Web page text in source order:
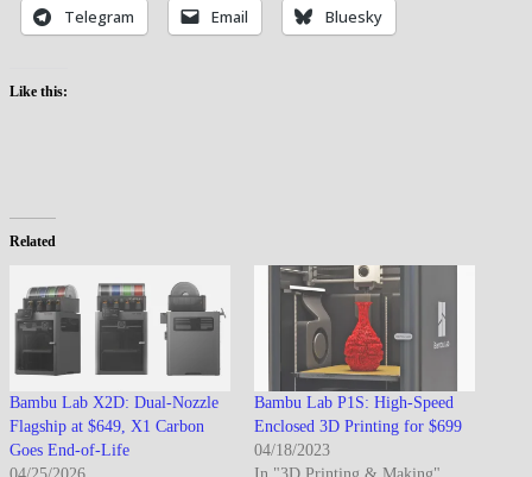
Telegram Email Bluesky
Like this:
Related
Bambu Lab X2D: Dual-Nozzle
Flagship at $649, X1 Carbon
Goes End-of-Life
Bambu Lab P1S: High-Speed
Enclosed 3D Printing for $699
04/18/2023